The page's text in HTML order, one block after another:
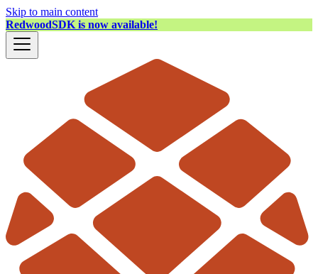
Skip to main content
RedwoodSDK is now available!